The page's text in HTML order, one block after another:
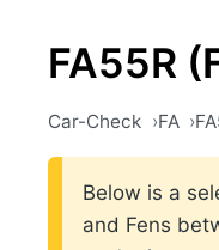
FA55R
Car-Check FA
Below is a
and Fens